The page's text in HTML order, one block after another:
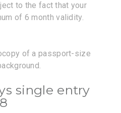
to the fact that your
of 6 month validity.
of a passport-size
single entry